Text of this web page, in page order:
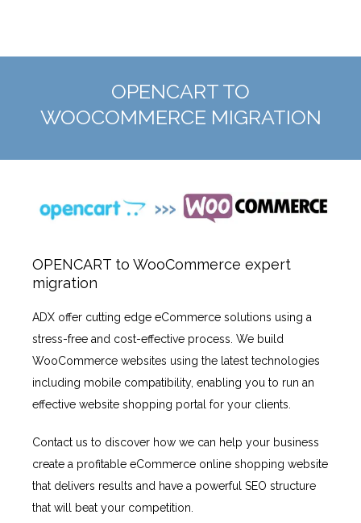
OPENCART TO
WOOCOMMERCE MIGRATION
OPENCART to WooCommerce expert
migration
ADX offer cutting edge eCommerce solutions using a
stress-free and cost-effective process. We build
WooCommerce websites using the latest technologies
including mobile compatibility, enabling you to run an
effective website shopping portal for your clients.
Contact us to discover how we can help your business
create a profitable eCommerce online shopping website
that delivers results and have a powerful SEO structure
that will beat your competition.